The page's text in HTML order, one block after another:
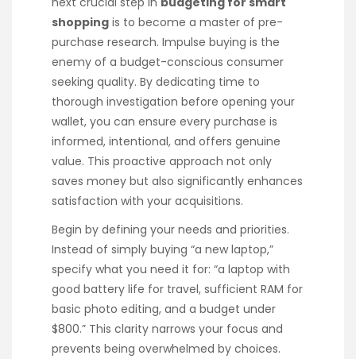
shopping is to become a master of pre-
purchase research. Impulse buying is the
enemy of a budget-conscious consumer
seeking quality. By dedicating time to
thorough investigation before opening your
wallet, you can ensure every purchase is
informed, intentional, and offers genuine
value. This proactive approach not only
saves money but also significantly enhances
satisfaction with your acquisitions.
Begin by defining your needs and priorities.
Instead of simply buying “a new laptop,”
specify what you need it for: “a laptop with
good battery life for travel, sufficient RAM for
basic photo editing, and a budget under
$800.” This clarity narrows your focus and
prevents being overwhelmed by choices.